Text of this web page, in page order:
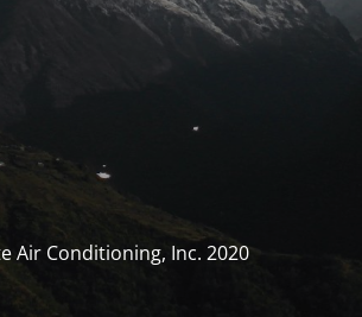
Air Conditioning, Inc. 2020